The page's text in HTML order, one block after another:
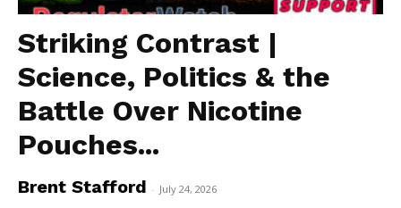
Striking Contrast |
Science, Politics & the
Battle Over Nicotine
Pouches...
Brent Stafford - July 24, 2026